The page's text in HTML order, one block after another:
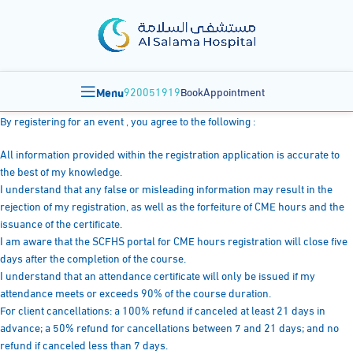
Menu920051919BookAppointment
By registering for an event , you agree to the following :
All information provided within the registration application is accurate to
the best of my knowledge.
I understand that any false or misleading information may result in the
rejection of my registration, as well as the forfeiture of CME hours and the
issuance of the certificate.
I am aware that the SCFHS portal for CME hours registration will close five
days after the completion of the course.
I understand that an attendance certificate will only be issued if my
attendance meets or exceeds 90% of the course duration.
For client cancellations: a 100% refund if canceled at least 21 days in
advance; a 50% refund for cancellations between 7 and 21 days; and no
refund if canceled less than 7 days.